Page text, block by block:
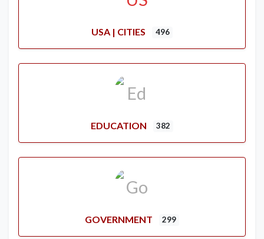
USA | CITIES 496
EDUCATION 382
GOVERNMENT 299